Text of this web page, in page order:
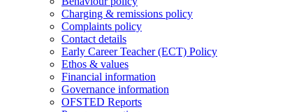
Charging & remissions policy
Complaints policy
Contact details
Early Career Teacher (ECT) Policy
Ethos & values
Financial information
Governance information
OFSTED Reports